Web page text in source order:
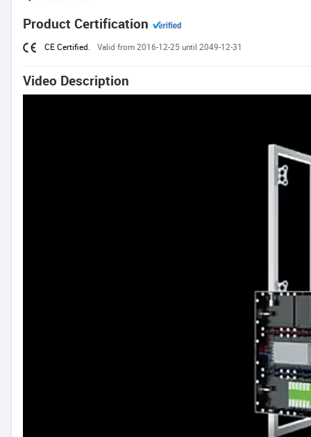
Product Certification
CE Certified. Valid from 2016-12-25 until 2049-12-31
Video Description